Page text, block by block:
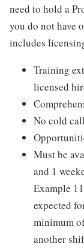
need to hold a
you do not have
includes
Training
licensed
No cold
Must be
and 1
Example
expected
minimum
another